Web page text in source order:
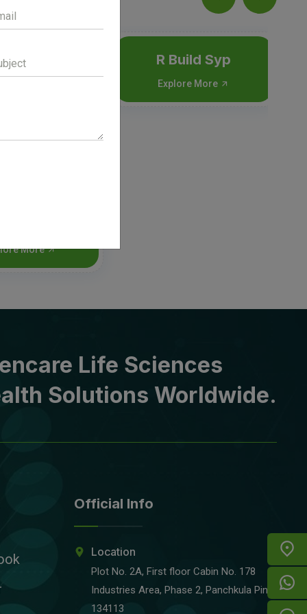
More
R Build Syp
Explore More
Life Sciences
Solutions Worldwide.
Official Info
Location
Plot No. 2A, First floor Cabin No. 178
Industries Area, Phase 2, Panchkula Pin-
134113